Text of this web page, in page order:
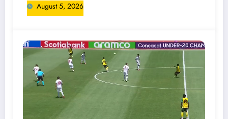
August 5, 2026